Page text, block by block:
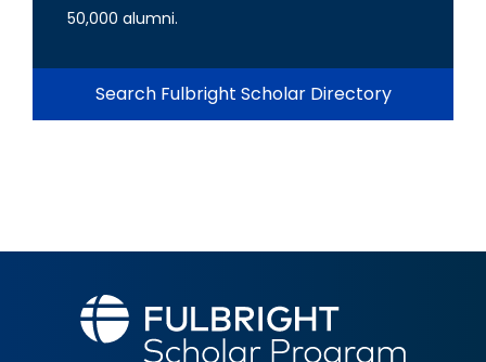
50,000 alumni.
Search Fulbright Scholar Directory